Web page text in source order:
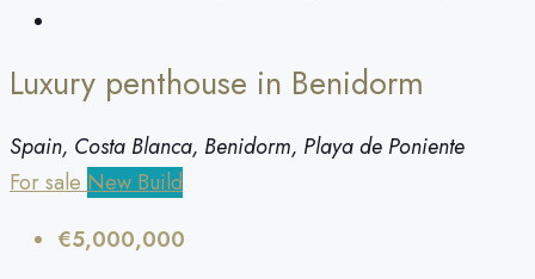
Luxury penthouse in Benidorm
Spain, Costa Blanca, Benidorm, Playa de Poniente
For sale New Build
€5,000,000